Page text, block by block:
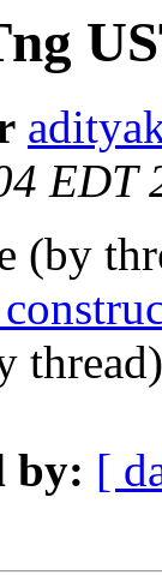
EDT
(by
by: [